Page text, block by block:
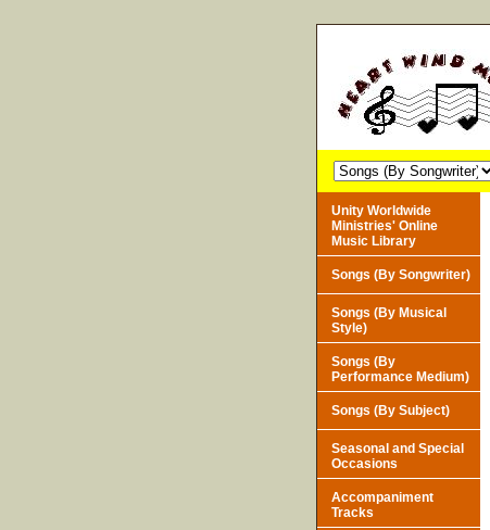
Unity Worldwide
Ministries' Online
Music Library
Songs (By Songwriter)
Songs (By Musical
Style)
Songs (By
Performance Medium)
Songs (By Subject)
Seasonal and Special
Occasions
Accompaniment
Tracks